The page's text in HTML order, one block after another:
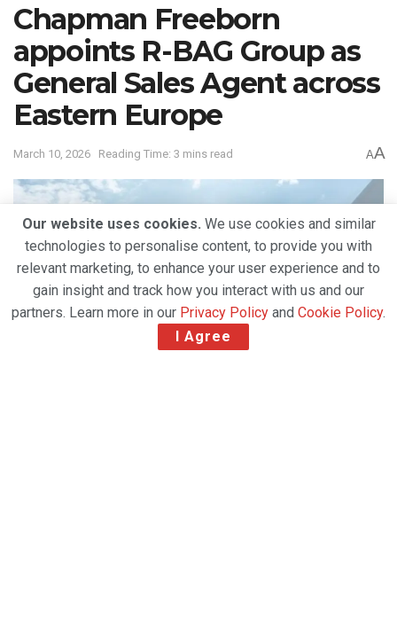
Chapman Freeborn
appoints R-BAG Group as
General Sales Agent across
Eastern Europe
March 10, 2026 Reading Time: 3 mins read AA
Our website uses cookies. We use cookies and similar
technologies to personalise content, to provide you with
relevant marketing, to enhance your user experience and to
gain insight and track how you interact with us and our
partners. Learn more in our Privacy Policy and Cookie Policy.
I Agree